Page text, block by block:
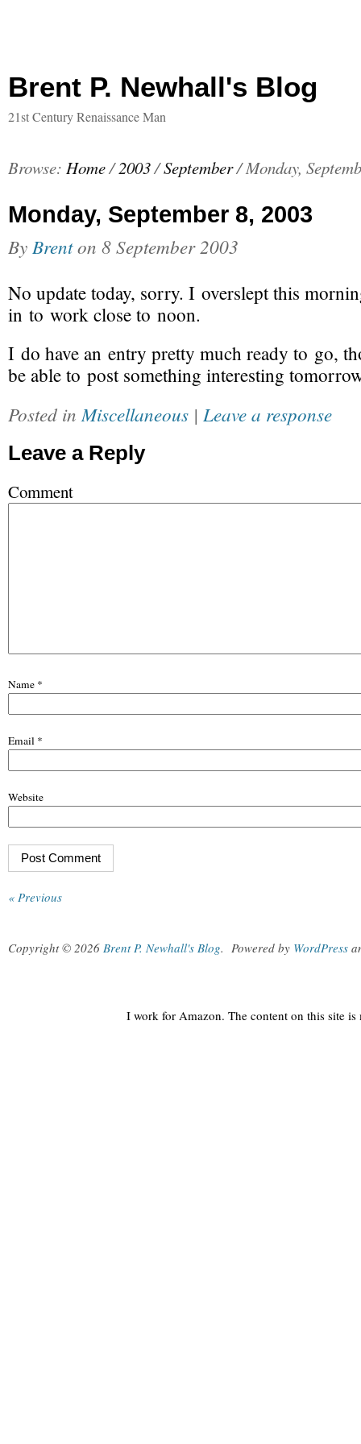
Brent P. Newhall's Blog
21st Century Renaissance Man
Browse: Home/2003/September/Monday,
Monday, September 8, 2003
By Brenton 8 September 2003
No update today, sorry. I overslept this
in to work close to noon.
I do have an entry pretty much ready to go,
be able to post something interesting
Posted in Miscellaneous | Leave a response
Leave a Reply
Comment
Name *
Email *
Website
« Previous
Copyright © 2026 Brent P. Newhall's Blog. Powered by WordPress
I work for Amazon. The content on this site is